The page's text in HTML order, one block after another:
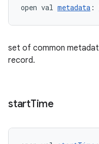
open val metadata :
set of common
record.
startTime